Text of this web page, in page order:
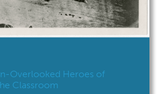
Overlooked Heroes of
Classroom